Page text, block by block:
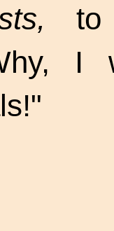
to
I